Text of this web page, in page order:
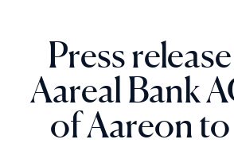
Press
Aareal Bank
of Aareon